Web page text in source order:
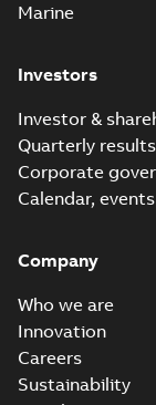
Marine
Investors
Investor &
Quarterly
Corporate
Calendar,
Company
Who we are
Innovation
Careers
Sustainability